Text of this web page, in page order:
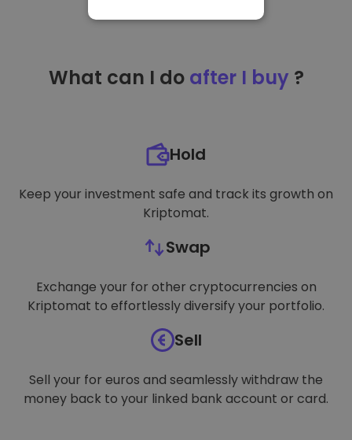
What can I do after I buy ?
Hold
Keep your investment safe and track its growth on
Kriptomat.
Swap
Exchange your for other cryptocurrencies on
Kriptomat to effortlessly diversify your portfolio.
Sell
Sell your for euros and seamlessly withdraw the
money back to your linked bank account or card.